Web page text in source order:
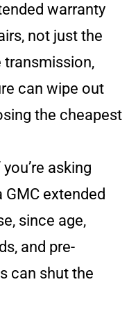
warranty
not just the
transmission,
can wipe out
the cheapest
asking
GMC extended
since age,
and pre-
can shut the